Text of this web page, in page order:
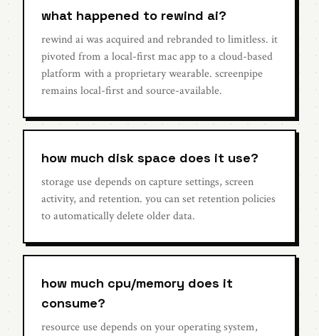
what happened to rewind ai?
rewind ai was acquired and rebranded to limitless. it
pivoted from a local-first mac app to a cloud-based
platform with a proprietary wearable. screenpipe
remains local-first and source-available.
how much disk space does it use?
storage use depends on capture settings, screen
activity, and retention. you can set retention policies
to automatically delete older data.
how much cpu/memory does it
consume?
resource use depends on your operating system,